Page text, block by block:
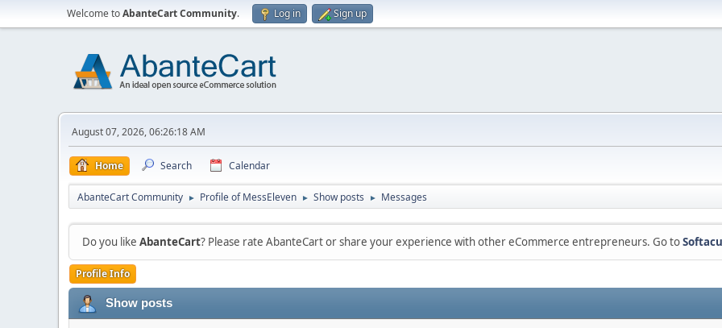
Welcome toAbanteCart Community. Log in Sign up
August 07, 2026, 06:26:18 AM
Home Search Calendar
AbanteCart Community ► Profile of MessEleven ► Show posts ► Messages
Do you like AbanteCart? Please rate AbanteCart or share your experience with other eCommerce entrepreneurs. Go to
Profile Info
Show posts